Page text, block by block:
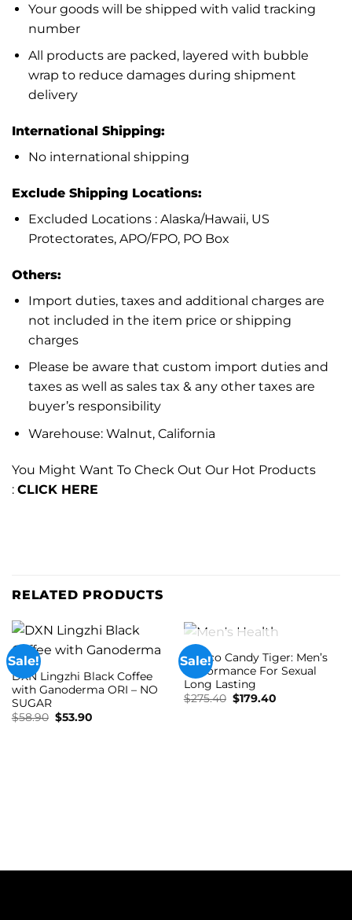
Your goods will be shipped with valid tracking
number
All products are packed, layered with bubble
wrap to reduce damages during shipment
delivery
International Shipping:
No international shipping
Exclude Shipping Locations:
Excluded Locations : Alaska/Hawaii, US
Protectorates, APO/FPO, PO Box
Others:
Import duties, taxes and additional charges are
not included in the item price or shipping
charges
Please be aware that custom import duties and
taxes as well as sales tax & any other taxes are
buyer’s responsibility
Warehouse: Walnut, California
You Might Want To Check Out Our Hot Products
: CLICK HERE
RELATED PRODUCTS
Sale!
DXN Lingzhi Black Coffee
with Ganoderma ORI – NO
SUGAR
$58.90 Original
price
$53.90Current
Sale!OUT OF STOCK
Soloco Candy Tiger: Men’s
Performance For Sexual
Long Lasting
$275.40 Original
price
$179.40Current